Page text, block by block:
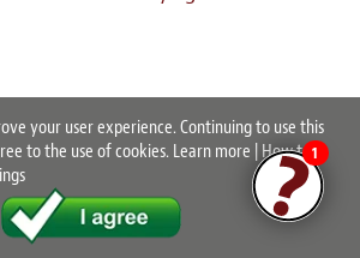
your user experience. Continuing to use this
to the use of cookies. Learn more How to 1